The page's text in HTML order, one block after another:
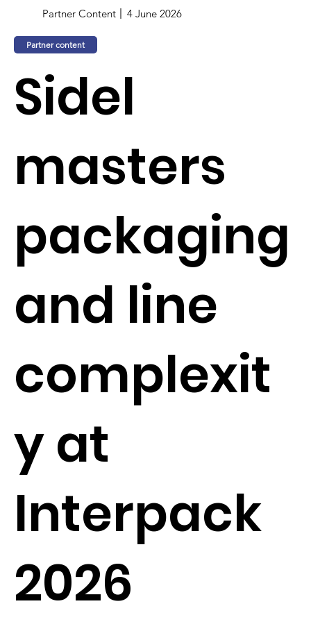
Partner Content 4 June 2026
Partner content
Sidel
masters
packaging
and line
complexit
y at
Interpack
2026